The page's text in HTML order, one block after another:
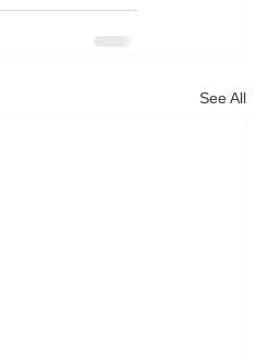
See All